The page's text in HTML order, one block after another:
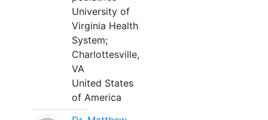
University of
Virginia Health
System;
Charlottesville,
VA
United States
of America